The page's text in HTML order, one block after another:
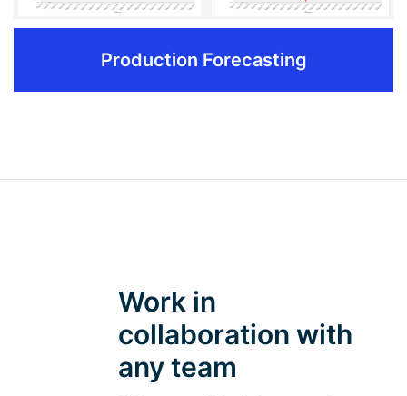
Track all well work activity with extended capabilities
Production Forecasting
REQUEST DEMO
Work in
collaboration with
any team